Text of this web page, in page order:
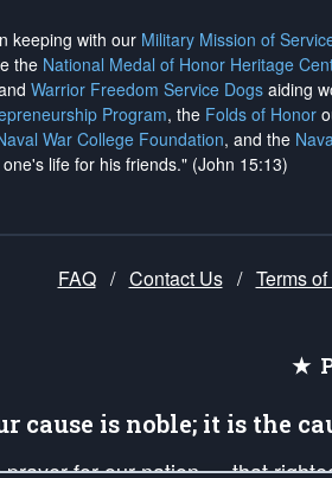
keeping with our Military Mission of
the National Medal of Honor Heritage
Warrior Freedom Service Dogs aiding
Program, the Folds of Honor
War College Foundation, and the
life for his friends." (John 15:13)
FAQ / Contact Us / Terms
★
cause is noble; it is the
for our nation — that